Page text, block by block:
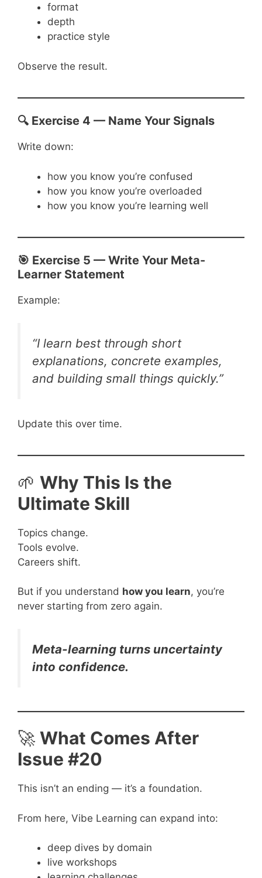
format
depth
practice style
Observe the result.
🔍 Exercise 4 — Name Your Signals
Write down:
how you know you’re confused
how you know you’re overloaded
how you know you’re learning well
🎯 Exercise 5 — Write Your Meta-
Learner Statement
Example:
“I learn best through short
explanations, concrete examples,
and building small things quickly.”
Update this over time.
🌱 Why This Is the
Ultimate Skill
Topics change.
Tools evolve.
Careers shift.
But if you understand how you learn, you’re
never starting from zero again.
Meta-learning turns uncertainty
into confidence.
🚀 What Comes After
Issue #20
This isn’t an ending — it’s a foundation.
From here, Vibe Learning can expand into:
deep dives by domain
live workshops